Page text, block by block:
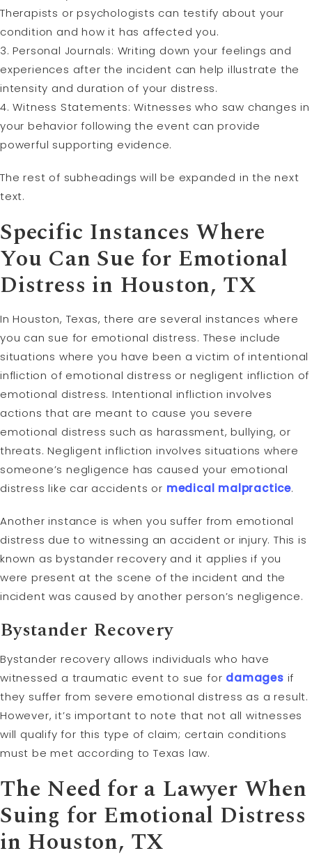
Therapists or psychologists can testify about your
condition and how it has affected you.
3. Personal Journals: Writing down your feelings and
experiences after the incident can help illustrate the
intensity and duration of your distress.
4. Witness Statements: Witnesses who saw changes in
your behavior following the event can provide
powerful supporting evidence.
The rest of subheadings will be expanded in the next
text.
Specific Instances Where
You Can Sue for Emotional
Distress in Houston, TX
In Houston, Texas, there are several instances where
you can sue for emotional distress. These include
situations where you have been a victim of intentional
infliction of emotional distress or negligent infliction of
emotional distress. Intentional infliction involves
actions that are meant to cause you severe
emotional distress such as harassment, bullying, or
threats. Negligent infliction involves situations where
someone’s negligence has caused your emotional
distress like car accidents or medical malpractice.
Another instance is when you suffer from emotional
distress due to witnessing an accident or injury. This is
known as bystander recovery and it applies if you
were present at the scene of the incident and the
incident was caused by another person’s negligence.
Bystander Recovery
Bystander recovery allows individuals who have
witnessed a traumatic event to sue for damages if
they suffer from severe emotional distress as a result.
However, it’s important to note that not all witnesses
will qualify for this type of claim; certain conditions
must be met according to Texas law.
The Need for a Lawyer When
Suing for Emotional Distress
in Houston, TX